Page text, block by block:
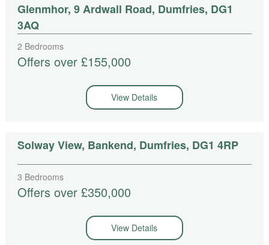
Glenmhor, 9 Ardwall Road, Dumfries, DG1
3AQ
2 Bedrooms
Offers over £155,000
View Details
Solway View, Bankend, Dumfries, DG1 4RP
3 Bedrooms
Offers over £350,000
View Details